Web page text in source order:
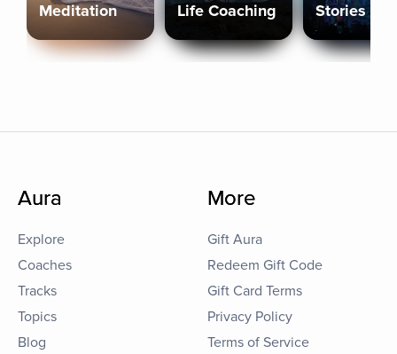
Meditation Life Coaching Stories
Aura
Explore
Coaches
Tracks
Topics
Blog
More
Gift Aura
Redeem Gift Code
Gift Card Terms
Privacy Policy
Terms of Service